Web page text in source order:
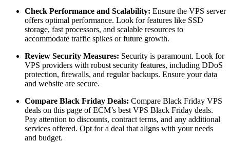
Check Performance and Scalability: Ensure the VPS server
offers optimal performance. Look for features like SSD
storage, fast processors, and scalable resources to
accommodate traffic spikes or future growth.
Review Security Measures: Security is paramount. Look for
VPS providers with robust security features, including DDoS
protection, firewalls, and regular backups. Ensure your data
and website are secure.
Compare Black Friday Deals: Compare Black Friday VPS
deals on this page of ECM’s best VPS Black Friday deals.
Pay attention to discounts, contract terms, and any additional
services offered. Opt for a deal that aligns with your needs
and budget.